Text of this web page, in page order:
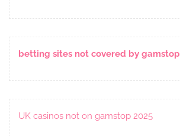
betting sites not covered by gamstop
UK casinos not on gamstop 2025